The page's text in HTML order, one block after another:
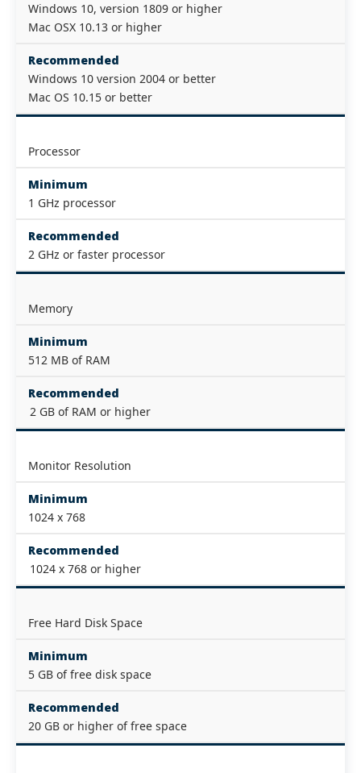
Windows 10, version 1809 or higher
Mac OSX 10.13 or higher
Recommended
Windows 10 version 2004 or better
Mac OS 10.15 or better
Processor
Minimum
1 GHz processor
Recommended
2 GHz or faster processor
Memory
Minimum
512 MB of RAM
Recommended
2 GB of RAM or higher
Monitor Resolution
Minimum
1024 x 768
Recommended
1024 x 768 or higher
Free Hard Disk Space
Minimum
5 GB of free disk space
Recommended
20 GB or higher of free space